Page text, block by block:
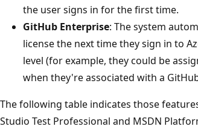
the user signs in for the first time.
GitHub Enterprise: The system
license the next time they sign in to
level (for example, they could be
when they're associated with a
The following table indicates those
Studio Test Professional and MSDN